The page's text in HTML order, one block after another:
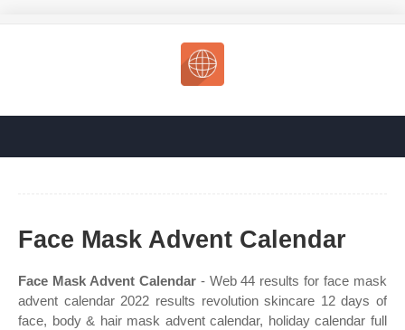
Face Mask Advent Calendar
Face Mask Advent Calendar- Web 44 results for face mask
advent calendar 2022 results revolution skincare 12 days of
face, body & hair mask advent calendar, holiday calendar full